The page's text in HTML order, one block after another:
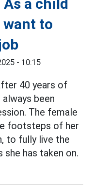
a child
want to
- 10:15
40 years of
been
The female
footsteps of her
to fully live the
has taken on.